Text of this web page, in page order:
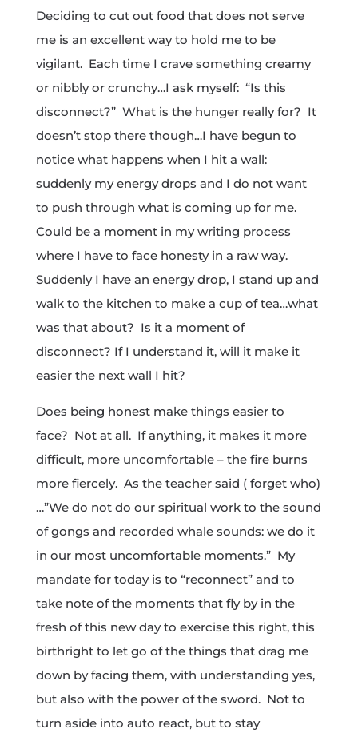
Deciding to cut out food that does not serve
me is an excellent way to hold me to be
vigilant. Each time I crave something creamy
or nibbly or crunchy…I ask myself: “Is this
disconnect?” What is the hunger really for? It
doesn’t stop there though…I have begun to
notice what happens when I hit a wall:
suddenly my energy drops and I do not want
to push through what is coming up for me.
Could be a moment in my writing process
where I have to face honesty in a raw way.
Suddenly I have an energy drop, I stand up and
walk to the kitchen to make a cup of tea…what
was that about? Is it a moment of
disconnect? If I understand it, will it make it
easier the next wall I hit?
Does being honest make things easier to
face? Not at all. If anything, it makes it more
difficult, more uncomfortable – the fire burns
more fiercely. As the teacher said ( forget who)
…”We do not do our spiritual work to the sound
of gongs and recorded whale sounds: we do it
in our most uncomfortable moments.” My
mandate for today is to “reconnect” and to
take note of the moments that fly by in the
fresh of this new day to exercise this right, this
birthright to let go of the things that drag me
down by facing them, with understanding yes,
but also with the power of the sword. Not to
turn aside into auto react, but to stay